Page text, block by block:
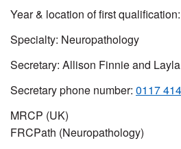
Year & location of first
Specialty: Neuropathology
Secretary: Allison Finnie and
Secretary phone number: 0117
MRCP (UK)
FRCPath (Neuropathology)